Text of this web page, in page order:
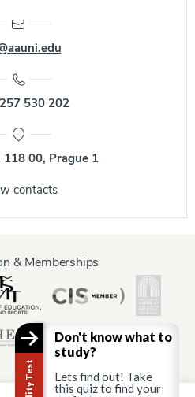
530 202
118 00, Prague 1
contacts
& Memberships
Don't know what to
study?
Lets find out! Take
this quiz to find your